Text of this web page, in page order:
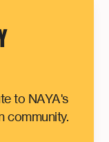
to NAYA's
community.